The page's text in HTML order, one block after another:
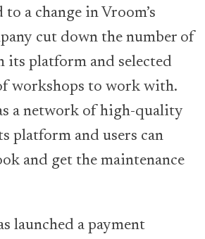
a change in Vroom’s
cut down the number of
its platform and selected
workshops to work with.
a network of high-quality
platform and users can
and get the maintenance
launched a payment